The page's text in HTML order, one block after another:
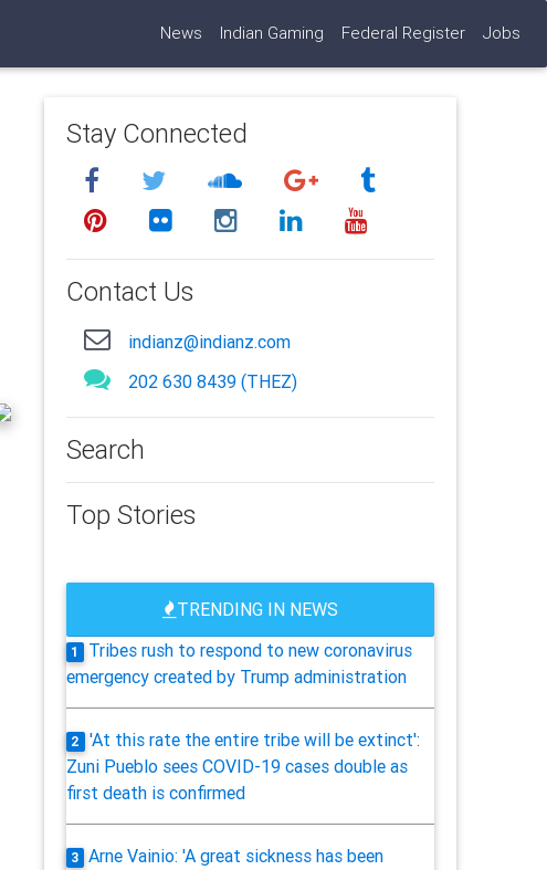
News Indian Gaming Federal Register Jobs
Stay Connected
Contact Us
indianz@indianz.com
202 630 8439 (THEZ)
Search
Top Stories
TRENDING IN NEWS
1
Tribes rush to respond to new coronavirus
emergency created by Trump administration
2
'At this rate the entire tribe will be extinct':
Zuni Pueblo sees COVID-19 cases double as
first death is confirmed
3
Arne Vainio: 'A great sickness has been